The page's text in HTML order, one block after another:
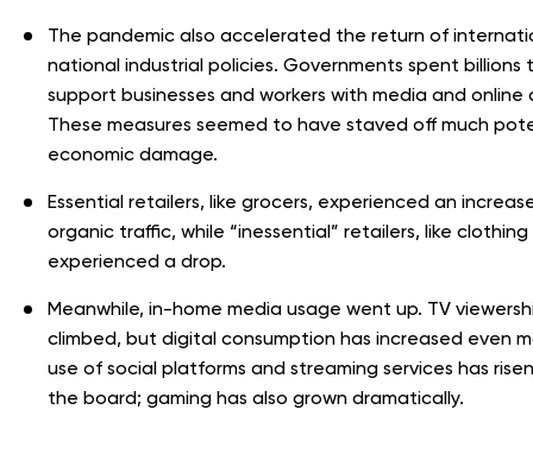
The pandemic also accelerated the return of
national industrial policies. Governments spent billions
support businesses and workers with media and online
These measures seemed to have staved off much
economic damage.
Essential retailers, like grocers, experienced an
organic traffic, while “inessential” retailers, like
experienced a drop.
Meanwhile, in-home media usage went up. TV
climbed, but digital consumption has increased even
use of social platforms and streaming services has
the board; gaming has also grown dramatically.